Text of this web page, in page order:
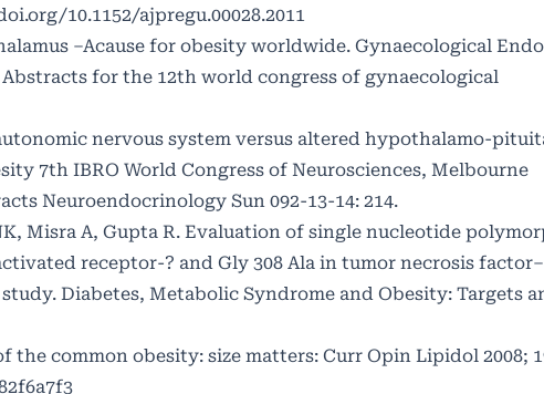
10.1152/ajpregu.00028.2011
–Acause for obesity worldwide. Gynaecological
Abstracts for the 12th world congress of gynaecological
nervous system versus altered hypothalamo-
7th IBRO World Congress of Neurosciences, Melbourne
Neuroendocrinology Sun 092-13-14: 214.
Misra A, Gupta R. Evaluation of single nucleotide
receptor-? and Gly 308 Ala in tumor necrosis
Diabetes, Metabolic Syndrome and Obesity: Targets
the common obesity: size matters: Curr Opin Lipidol 2008;